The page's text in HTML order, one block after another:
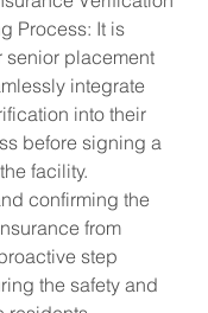
Process: It is
senior placement
integrate
into their
before signing a
facility.
confirming the
from
step
the safety and